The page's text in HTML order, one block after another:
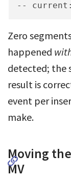
--
Zero
happened
detected; the
result is
event per
make.
Moving
MV